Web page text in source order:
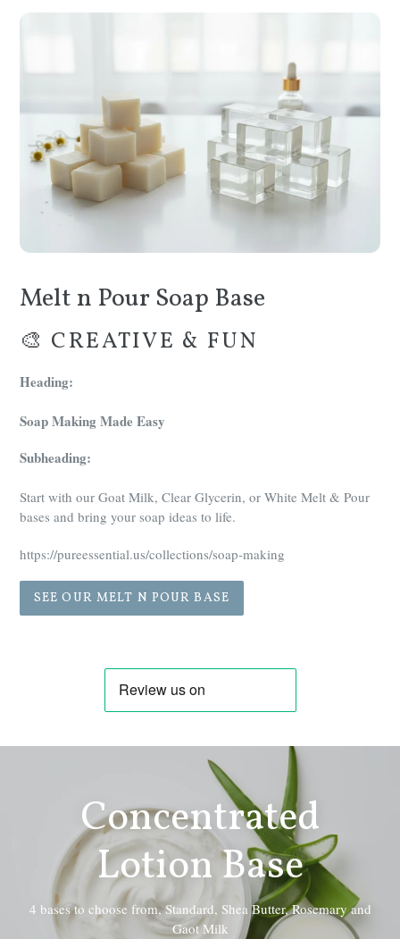
Melt n Pour Soap Base
🎨 CREATIVE & FUN
Heading:
Soap Making Made Easy
Subheading:
Start with our Goat Milk, Clear Glycerin, or White Melt & Pour
bases and bring your soap ideas to life.
https://pureessential.us/collections/soap-making
SEE OUR MELT N POUR BASE
Concentrated
Lotion Base
4 bases to choose from, Standard, Shea Butter, Rosemary and
Gaot Milk